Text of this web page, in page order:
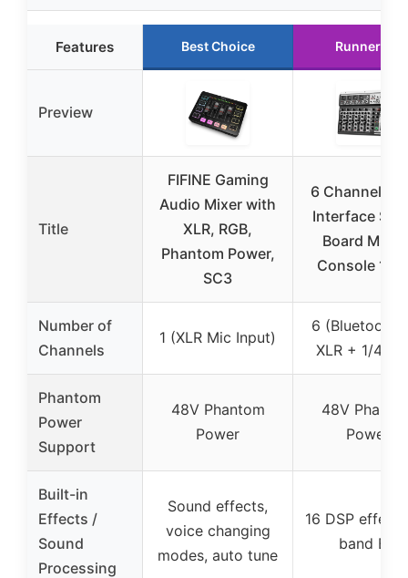
Features Best Choice Runner Up
Preview
Title
FIFINE Gaming
Audio Mixer with
XLR, RGB,
Phantom Power,
SC3
6 Channel
Interface
Board
Console 16-
Number of
Channels
1 (XLR Mic Input)
6 (Bluetooth
XLR + 1/4
Phantom
Power
Support
48V Phantom
Power
48V
Power
Built-in
Effects /
Sound
Processing
Sound effects,
voice changing
modes, auto tune
16 DSP
band EQ